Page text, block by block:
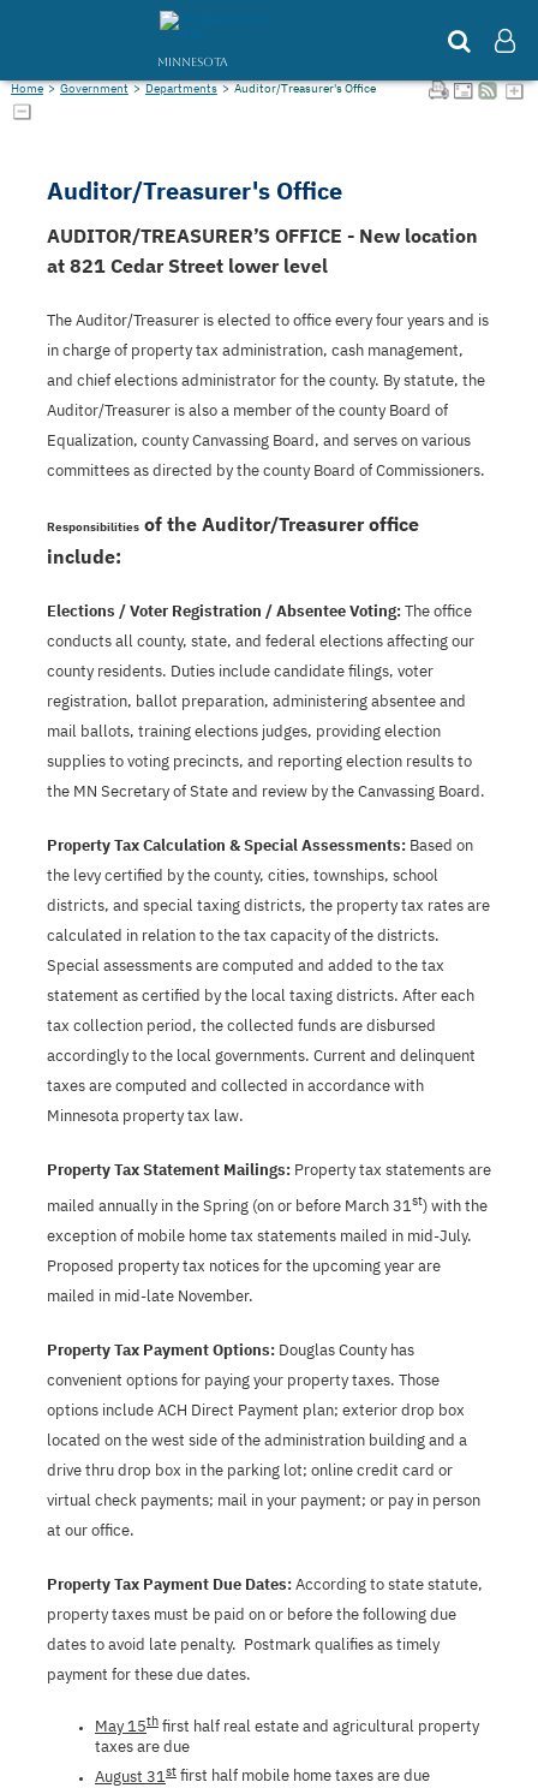
MINNESOTA
Home>Government>Departments>Auditor/Treasurer's Office
Auditor/Treasurer's Office
AUDITOR/TREASURER’S OFFICE - New location
at 821 Cedar Street lower level
The Auditor/Treasurer is elected to office every four years and is
in charge of property tax administration, cash management,
and chief elections administrator for the county. By statute, the
Auditor/Treasurer is also a member of the county Board of
Equalization, county Canvassing Board, and serves on various
committees as directed by the county Board of Commissioners.
Responsibilitiesof the Auditor/Treasurer office
include:
Elections / Voter Registration / Absentee Voting:The office
conducts all county, state, and federal elections affecting our
county residents. Duties include candidate filings, voter
registration, ballot preparation, administering absentee and
mail ballots, training elections judges, providing election
supplies to voting precincts, and reporting election results to
the MN Secretary of State and review by the Canvassing Board.
Property Tax Calculation & Special Assessments:Based on
the levy certified by the county, cities, townships, school
districts, and special taxing districts, the property tax rates are
calculated in relation to the tax capacity of the districts.
Special assessments are computed and added to the tax
statement as certified by the local taxing districts. After each
tax collection period, the collected funds are disbursed
accordingly to the local governments. Current and delinquent
taxes are computed and collected in accordance with
Minnesota property tax law.
Property Tax Statement Mailings: Property tax statements are
mailed annually in the Spring (on or before March 31st) with the
exception of mobile home tax statements mailed in mid-July.
Proposed property tax notices for the upcoming year are
mailed in mid-late November.
Property Tax Payment Options: Douglas County has
convenient options for paying your property taxes. Those
options include ACH Direct Payment plan; exterior drop box
located on the west side of the administration building and a
drive thru drop box in the parking lot; online credit card or
virtual check payments; mail in your payment; or pay in person
at our office.
Property Tax Payment Due Dates:According to state statute,
property taxes must be paid on or before the following due
dates to avoid late penalty. Postmark qualifies as timely
payment for these due dates.
May 15thfirst half real estate and agricultural property
taxes are due
August 31 stfirst half mobile home taxes are due